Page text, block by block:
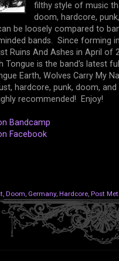
filthy style of music
doom, hardcore,
be loosely compared to
bands. Since forming
Ruins And Ashes in April of
Tongue is the band's latest
Earth, Wolves Carry My
hardcore, punk, doom,
recommended! Enjoy!
Bandcamp
Facebook
, Doom, Germany, Hardcore, Post